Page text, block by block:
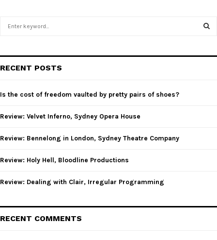
h
o
:
RECENT POSTS
Is the cost of freedom vaulted by pretty pairs of shoes?
Review: Velvet Inferno, Sydney Opera House
Review: Bennelong in London, Sydney Theatre Company
Review: Holy Hell, Bloodline Productions
Review: Dealing with Clair, Irregular Programming
RECENT COMMENTS